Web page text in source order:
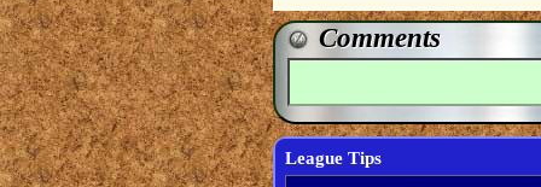
Comments
League Tips